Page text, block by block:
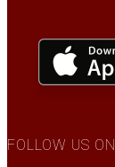
FOLLOW US ON